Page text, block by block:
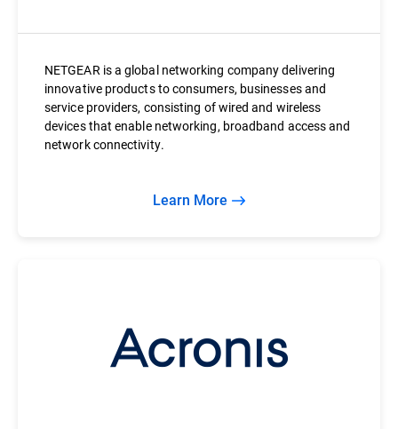
NETGEAR is a global networking company delivering
innovative products to consumers, businesses and
service providers, consisting of wired and wireless
devices that enable networking, broadband access and
network connectivity.
Learn More